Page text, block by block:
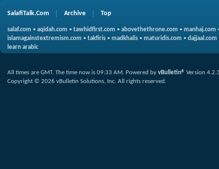
SalafiTalk.Com Archive Top
salaf.com • aqidah.com • tawhidfirst.com • abovethethrone.com • manhaj.com
islamagainstextremism.com • takfiris • madkhalis • maturidis.com • dajjaal.com
learn arabic
All times are GMT. The time now is 09:33 AM. Powered by vBulletin® Version
Copyright © 2026 vBulletin Solutions, Inc. All rights reserved.